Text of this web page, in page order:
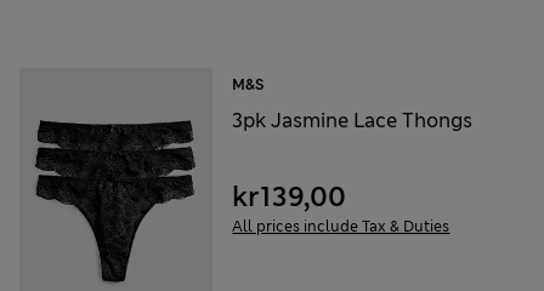
M&S
3pk Jasmine Lace Thongs
kr139,00
All prices include Tax & Duties